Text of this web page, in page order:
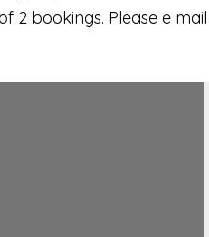
2 bookings. Please e